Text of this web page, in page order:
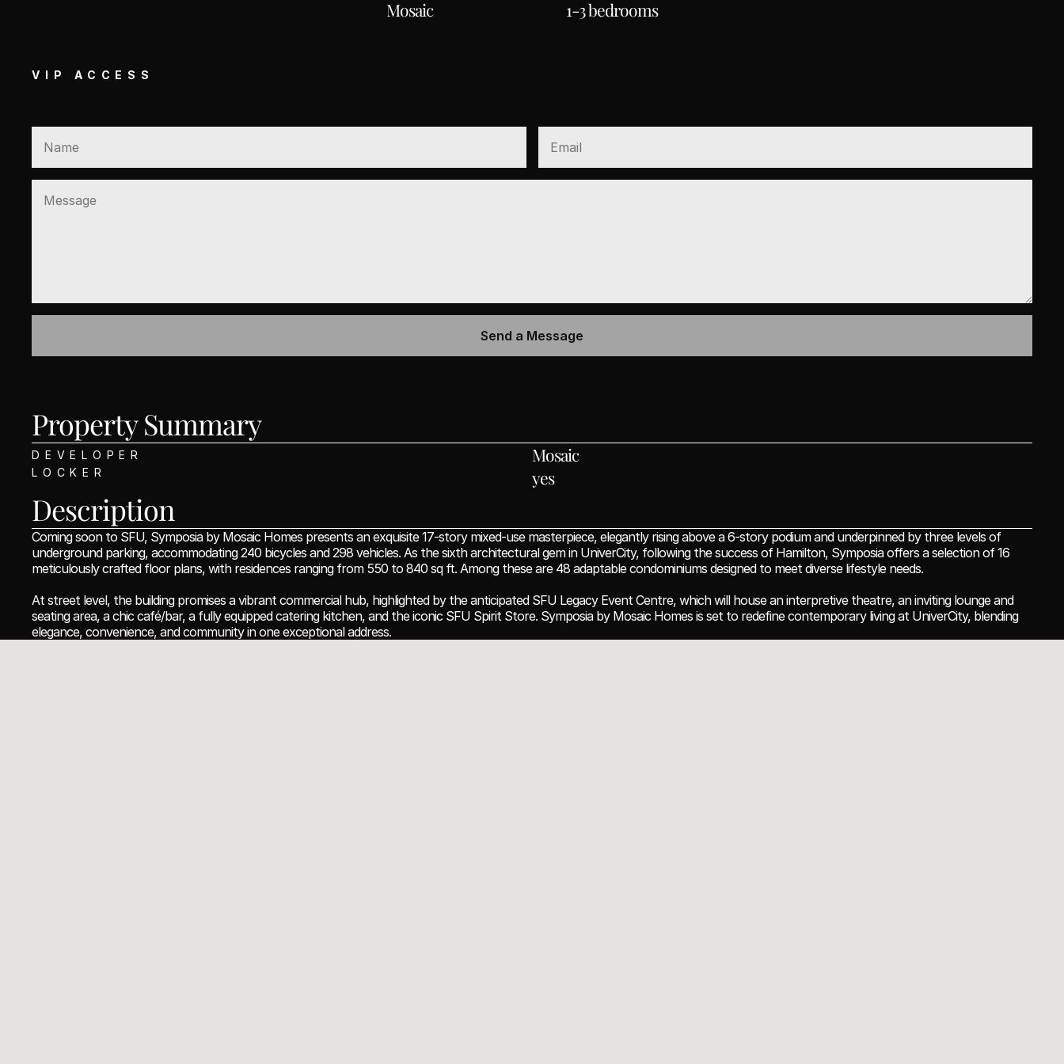
Mosaic 1-3 bedrooms
VIP ACCESS
Property Summary
DEVELOPER Mosaic
LOCKER yes
Description
Coming soon to SFU, Symposia by Mosaic Homes presents an exquisite 17-story mixed-use masterpiece, elegantly rising above a 6-story podium and underpinned by three levels of
underground parking, accommodating 240 bicycles and 298 vehicles. As the sixth architectural gem in UniverCity, following the success of Hamilton, Symposia offers a selection of 16
meticulously crafted floor plans, with residences ranging from 550 to 840 sq ft. Among these are 48 adaptable condominiums designed to meet diverse lifestyle needs.
At street level, the building promises a vibrant commercial hub, highlighted by the anticipated SFU Legacy Event Centre, which will house an interpretive theatre, an inviting lounge and
seating area, a chic café/bar, a fully equipped catering kitchen, and the iconic SFU Spirit Store. Symposia by Mosaic Homes is set to redefine contemporary living at UniverCity, blending
elegance, convenience, and community in one exceptional address.